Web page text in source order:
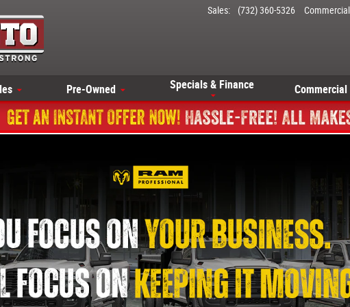
Sales: (732) 360-5326 Commercial
Pre-Owned Specials & Finance Commercial